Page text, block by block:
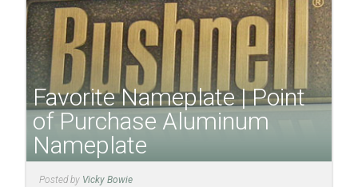
Favorite Nameplate | Point
of Purchase Aluminum
Nameplate
Posted by Vicky Bowie